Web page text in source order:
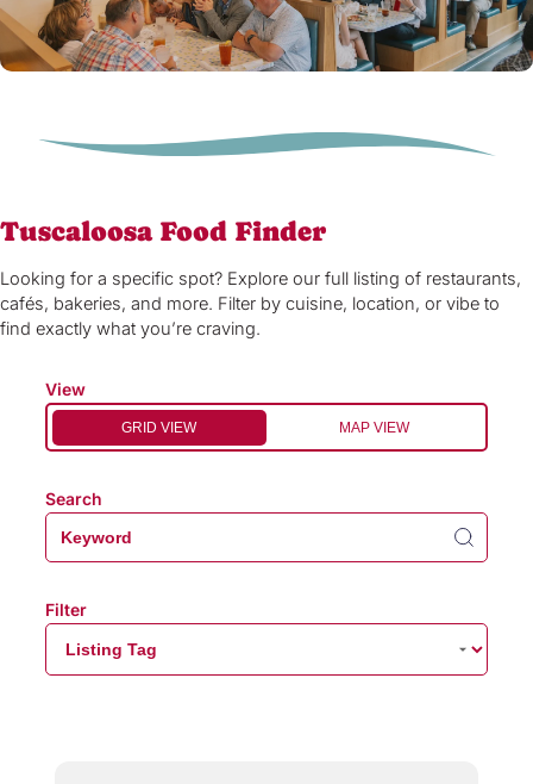
Tuscaloosa Food Finder
Looking for a specific spot? Explore our full listing of restaurants,
cafés, bakeries, and more. Filter by cuisine, location, or vibe to
find exactly what you’re craving.
View
GRID VIEW MAP VIEW
Search
Filter